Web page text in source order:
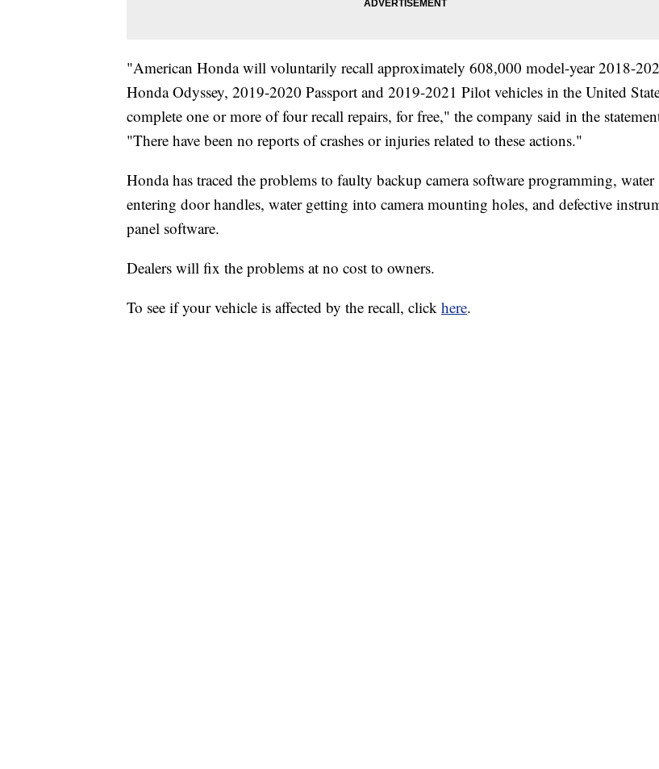
"American Honda will voluntarily recall approximately 608,000 model-year 2018-
Honda Odyssey, 2019-2020 Passport and 2019-2021 Pilot vehicles in the United
complete one or more of four recall repairs, for free," the company said in the
"There have been no reports of crashes or injuries related to these actions."
Honda has traced the problems to faulty backup camera software programming, water
entering door handles, water getting into camera mounting holes, and defective
panel software.
Dealers will fix the problems at no cost to owners.
To see if your vehicle is affected by the recall, click here.